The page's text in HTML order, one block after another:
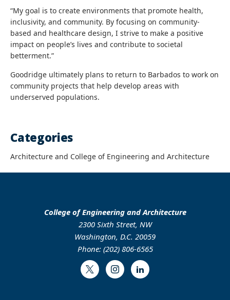
“My goal is to create environments that promote health,
inclusivity, and community. By focusing on community-
based and healthcare design, I strive to make a positive
impact on people’s lives and contribute to societal
betterment.”
Goodridge ultimately plans to return to Barbados to work on
community projects that help develop areas with
underserved populations.
Categories
Architecture and College of Engineering and Architecture
College of Engineering and Architecture
2300 Sixth Street, NW
Washington, D.C. 20059
Phone: (202) 806-6565
Twitter InstagramLinkedIn